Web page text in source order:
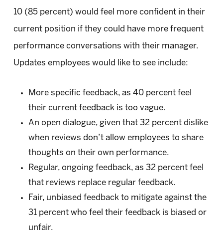
10 (85 percent) would feel more confident in their
current position if they could have more frequent
performance conversations with their manager.
Updates employees would like to see include:
More specific feedback, as 40 percent feel
their current feedback is too vague.
An open dialogue, given that 32 percent dislike
when reviews don’t allow employees to share
thoughts on their own performance.
Regular, ongoing feedback, as 32 percent feel
that reviews replace regular feedback.
Fair, unbiased feedback to mitigate against the
31 percent who feel their feedback is biased or
unfair.